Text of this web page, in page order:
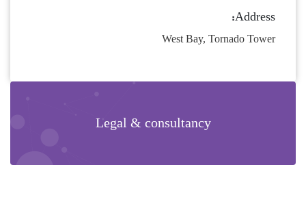
Address:
West Bay, Tornado Tower
Legal & consultancy